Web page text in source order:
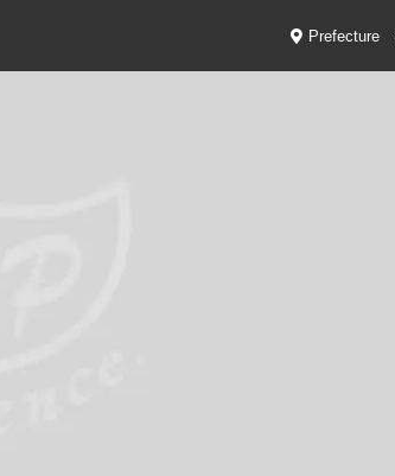
Prefecture